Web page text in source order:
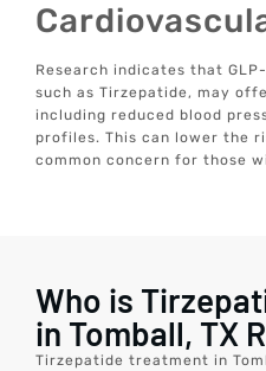
Research indicates that
such as Tirzepatide, may
including reduced blood
profiles. This can lower the
common concern for those
Who is
in Tomball, TX
Tirzepatide treatment in